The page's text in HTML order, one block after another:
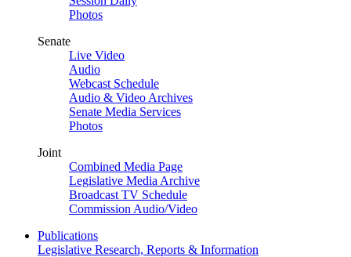
Photos
Senate
Live Video
Audio
Webcast Schedule
Audio & Video Archives
Senate Media Services
Photos
Joint
Combined Media Page
Legislative Media Archive
Broadcast TV Schedule
Commission Audio/Video
Publications
Legislative Research, Reports & Information